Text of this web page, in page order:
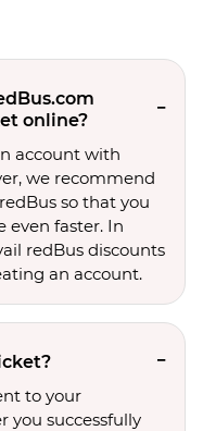
online?
account with
we recommend
so that you
even faster. In
redBus discounts
an account.
to your
you successfully